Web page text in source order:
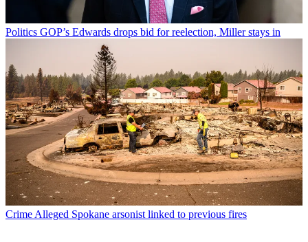
Politics GOP’s Edwards drops bid for reelection, Miller stays in
CrimeAlleged Spokane arsonist linked to previous fires